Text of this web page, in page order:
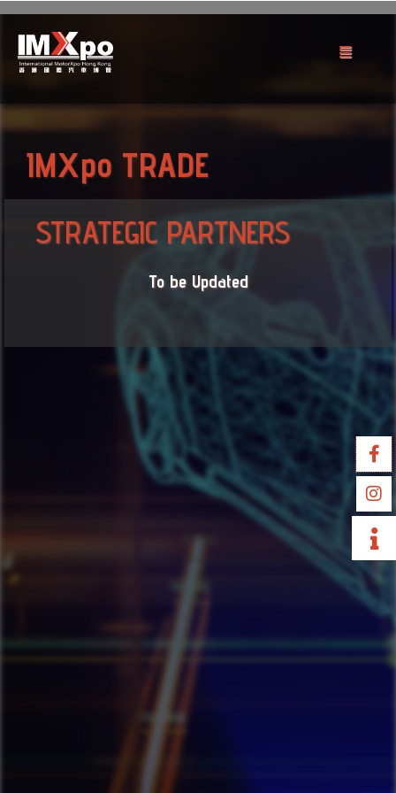
IMXpo TRADE
STRATEGIC PARTNERS
To be Updated